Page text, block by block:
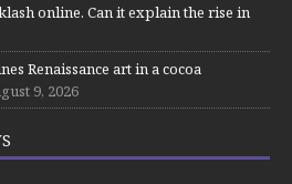
online. Can it explain the rise in
Renaissance art in a cocoa
9, 2026